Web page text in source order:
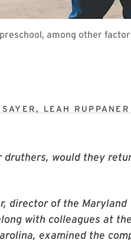
among other
LEAH RUPPANER
druthers, would they
director of the Maryland
with colleagues at
examined the